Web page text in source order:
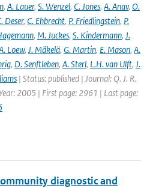
, A. Lauer, S. Wenzel, C. Jones, A. Anav, O.
Deser, C. Ehbrecht, P. Friedlingstein, P.
, M. Juckes, S. Kindermann, J.
Loew, J. Mäkelä, G. Martin, E. Mason, A.
, D. Senftleben, A. Sterl, L.H. van Ulft, J.
| Status: published | Journal: Q. J. R.
2005 | First page: 2961 | Last page:
diagnostic and